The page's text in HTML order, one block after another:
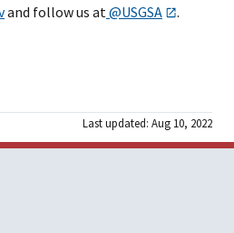
and follow us at @USGSA .
Last updated: Aug 10, 2022